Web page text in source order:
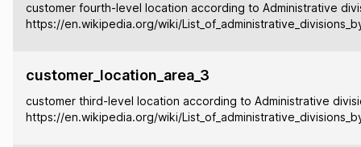
customer fourth-level location according to Administrative
https://en.wikipedia.org/wiki/
customer_location_area_3
customer third-level location according to Administrative
https://en.wikipedia.org/wiki/